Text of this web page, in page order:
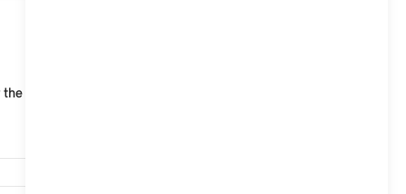
connection to the vehicle is faulty. Position...